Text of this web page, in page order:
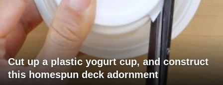
Cut up a plastic yogurt cup, and construct
this homespun deck adornment